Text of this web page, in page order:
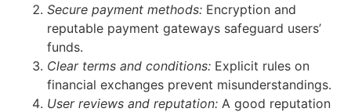
Secure payment methods: Encryption and
reputable payment gateways safeguard users’
funds.
Clear terms and conditions: Explicit rules on
financial exchanges prevent misunderstandings.
User reviews and reputation: A good reputation